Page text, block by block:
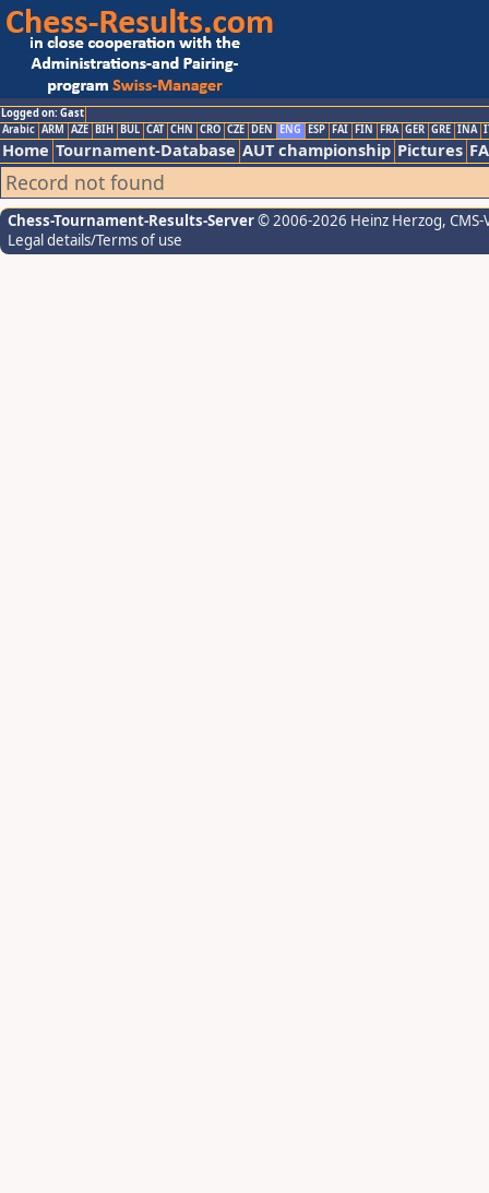
Logged on: Gast
Arabic ARM AZE BIH BUL CAT CHN CRO CZE DEN ENG ESP FAI FIN FRA GER GRE INA
Home Tournament-Database AUT championship Pictures
Record not found
Chess-Tournament-Results-Server© 2006-2026 Heinz Herzog,
Legal details/Terms of use